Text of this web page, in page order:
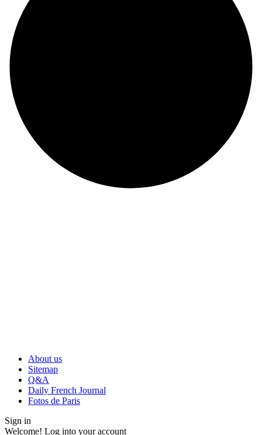
About us
Sitemap
Q&A
Daily French Journal
Fotos de Paris
Sign in
Welcome! Log into your account